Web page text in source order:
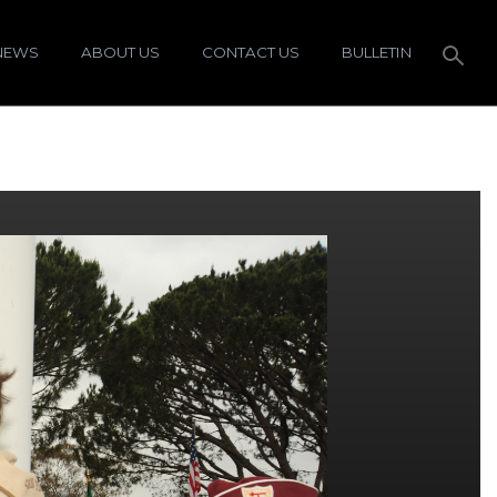
ABOUT US CONTACT US BULLETIN